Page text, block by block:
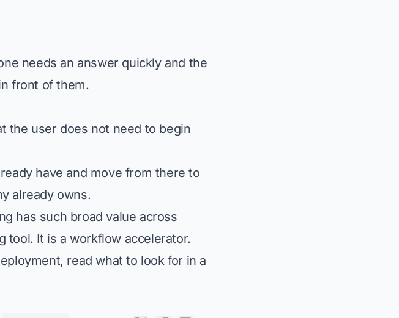
needs an answer quickly and the
front of them.
the user does not need to begin
have and move from there to
already owns.
has such broad value across
tool. It is a workflow accelerator.
readwhat to look for in a